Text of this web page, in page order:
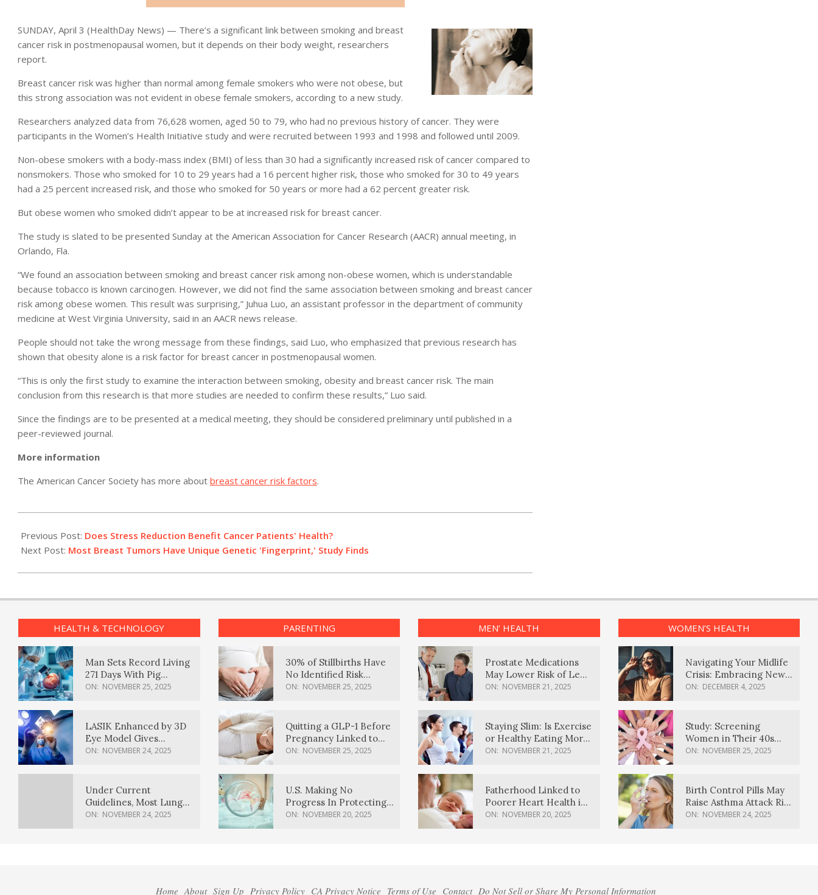
SUNDAY, April 3 (HealthDay News) — There’s a significant link between smoking and breast
cancer risk in postmenopausal women, but it depends on their body weight, researchers
report.
Breast cancer risk was higher than normal among female smokers who were not obese, but
this strong association was not evident in obese female smokers, according to a new study.
Researchers analyzed data from 76,628 women, aged 50 to 79, who had no previous history of cancer. They were
participants in the Women’s Health Initiative study and were recruited between 1993 and 1998 and followed until 2009.
Non-obese smokers with a body-mass index (BMI) of less than 30 had a significantly increased risk of cancer compared to
nonsmokers. Those who smoked for 10 to 29 years had a 16 percent higher risk, those who smoked for 30 to 49 years
had a 25 percent increased risk, and those who smoked for 50 years or more had a 62 percent greater risk.
But obese women who smoked didn’t appear to be at increased risk for breast cancer.
The study is slated to be presented Sunday at the American Association for Cancer Research (AACR) annual meeting, in
Orlando, Fla.
“We found an association between smoking and breast cancer risk among non-obese women, which is understandable
because tobacco is known carcinogen. However, we did not find the same association between smoking and breast cancer
risk among obese women. This result was surprising,” Juhua Luo, an assistant professor in the department of community
medicine at West Virginia University, said in an AACR news release.
People should not take the wrong message from these findings, said Luo, who emphasized that previous research has
shown that obesity alone is a risk factor for breast cancer in postmenopausal women.
“This is only the first study to examine the interaction between smoking, obesity and breast cancer risk. The main
conclusion from this research is that more studies are needed to confirm these results,” Luo said.
Since the findings are to be presented at a medical meeting, they should be considered preliminary until published in a
peer-reviewed journal.
More information
The American Cancer Society has more about breast cancer risk factors.
04-
04
Previous Post: Does Stress Reduction Benefit Cancer Patients' Health?
Next Post: Most Breast Tumors Have Unique Genetic 'Fingerprint,' Study Finds
HEALTH & TECHNOLOGY
Man Sets Record Living
271 Days With Pig
Kidney Transplant
ON: NOVEMBER 25, 2025
LASIK Enhanced by 3D
Eye Model Gives
Sharper Vision
ON: NOVEMBER 24, 2025
Under Current
Guidelines, Most Lung
Cancer Patients
ON: NOVEMBER 24, 2025
PARENTING
30% of Stillbirths Have
No Identified Risk
Factors, Study Finds
ON: NOVEMBER 25, 2025
Quitting a GLP-1 Before
Pregnancy Linked to
Higher Weight Gain,
ON: NOVEMBER 25, 2025
U.S. Making No
Progress In Protecting
Pregnancy Health,
ON: NOVEMBER 20, 2025
MEN’ HEALTH
Prostate Medications
May Lower Risk of Lewy
Body Dementia
ON: NOVEMBER 21, 2025
Staying Slim: Is Exercise
or Healthy Eating More
Effective?
ON: NOVEMBER 21, 2025
Fatherhood Linked to
Poorer Heart Health in
Men, Study Finds
ON: NOVEMBER 20, 2025
WOMEN’S HEALTH
Navigating Your Midlife
Crisis: Embracing New
Possibilities
ON: DECEMBER 4, 2025
Study: Screening
Women in Their 40s
Reduces Breast Cancer
ON: NOVEMBER 25, 2025
Birth Control Pills May
Raise Asthma Attack Risk
in Young Women
ON: NOVEMBER 24, 2025
Home About Sign Up Privacy Policy CA Privacy Notice Terms of Use Contact Do Not Sell or Share My Personal Information